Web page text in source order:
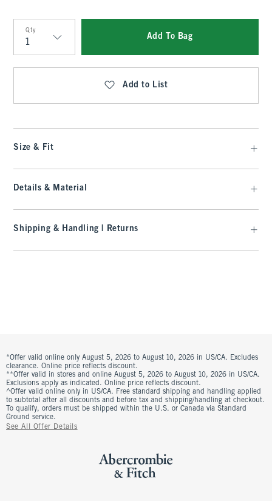
Qty
Qty
Add To Bag
Add to List
Size & Fit
Details & Material
Shipping & Handling | Returns
*Offer valid online only August 5, 2026 to August 10, 2026 in US/CA. Excludes
clearance. Online price reflects discount.
**Offer valid in stores and online August 5, 2026 to August 10, 2026 in US/CA.
Exclusions apply as indicated. Online price reflects discount.
^Offer valid online only in US/CA. Free standard shipping and handling applied
to subtotal after all discounts and before tax and shipping/handling at checkout.
To qualify, orders must be shipped within the U.S. or Canada via Standard
Ground service.
See All Offer Details